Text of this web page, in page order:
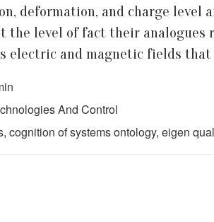
deformation, and charge level
the level of fact their
electric and magnetic fields that
And Control
cognition of systems ontology, eigen